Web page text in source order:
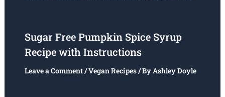
Sugar Free Pumpkin Spice Syrup
Recipe with Instructions
Leave a Comment/Vegan Recipes/ ByAshley Doyle